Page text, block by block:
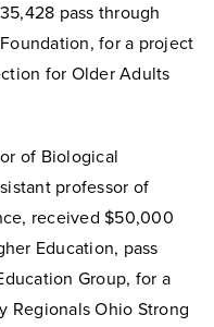
pass through
for a project
for Older Adults
of Biological
professor of
received $50,000
Education, pass
Group, for a
Regionals Ohio Strong